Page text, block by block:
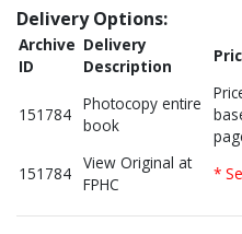
Delivery Options:
Archive
ID
Delivery
Description
151784
Photocopy entire
book
151784
View Original at
FPHC
*